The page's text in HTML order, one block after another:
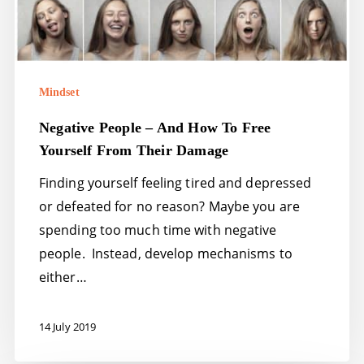
Mindset
Negative People – And How To Free
Yourself From Their Damage
Finding yourself feeling tired and depressed
or defeated for no reason? Maybe you are
spending too much time with negative
people. Instead, develop mechanisms to
either…
14 July 2019